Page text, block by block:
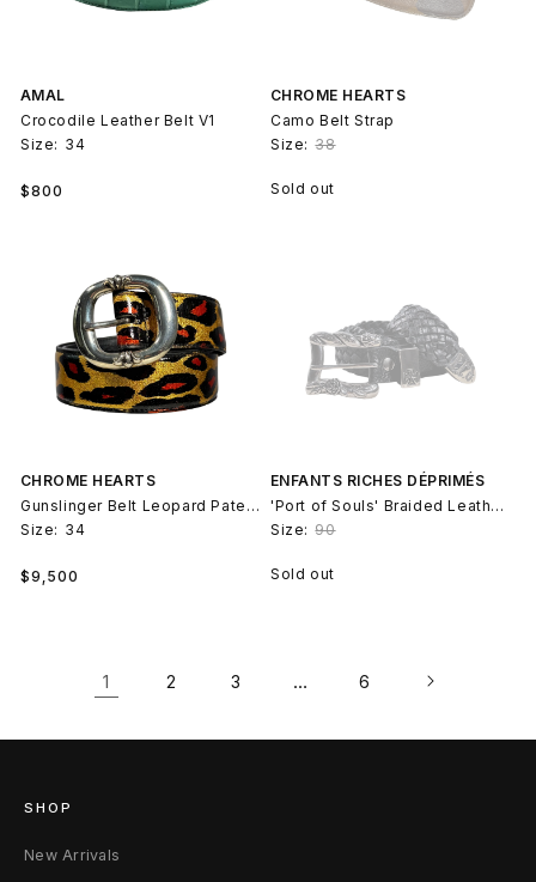
AMAL
Crocodile Leather Belt V1
Size: 34
Regular
$800
CHROME HEARTS
Camo Belt Strap
Size: 38
Sold out
CHROME HEARTS
Gunslinger Belt Leopard Patent Leather
Size: 34
Regular
$9,500
ENFANTS RICHES DÉPRIMÉS
'Port of Souls' Braided Leather Belt Rose Buckle
Size: 90
Sold out
1 2 3 … 6
SHOP
New Arrivals